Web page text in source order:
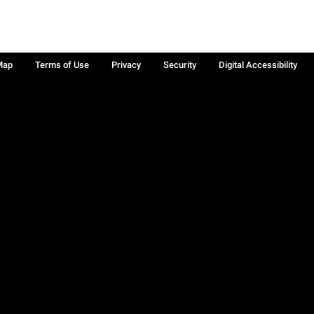
Terms of Use Privacy Security Digital Accessibility